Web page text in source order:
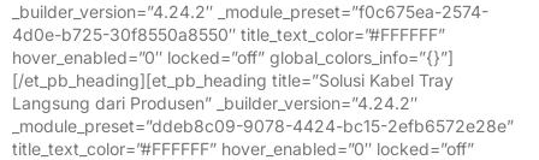
_builder_version=”4.24.2″ _module_preset=”f0c675ea-2574-
4d0e-b725-30f8550a8550″ title_text_color=”#FFFFFF”
hover_enabled=”0″ locked=”off” global_colors_info=”{}”]
[/et_pb_heading][et_pb_heading title=”Solusi Kabel Tray
Langsung dari Produsen” _builder_version=”4.24.2″
_module_preset=”ddeb8c09-9078-4424-bc15-2efb6572e28e”
title_text_color=”#FFFFFF” hover_enabled=”0″ locked=”off”